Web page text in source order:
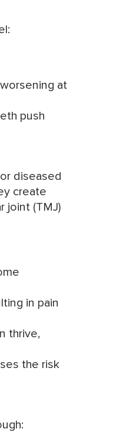
at
push
diseased
create
joint (TMJ)
in pain
thrive,
the risk